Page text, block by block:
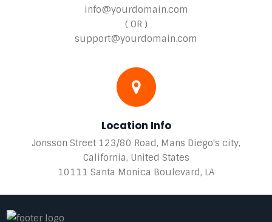
info@yourdomain.com
( OR )
support@yourdomain.com
Location Info
Jonsson Street 123/80 Road, Mans Diego's city,
California, United States
10111 Santa Monica Boulevard, LA